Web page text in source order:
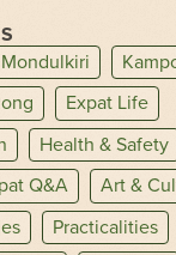
Mondulkiri
Expat Life
Health & Safety
Q&A
Art &
Practicalities